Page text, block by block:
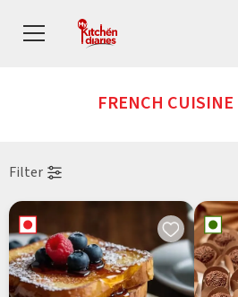
FRENCH CUISINE
Filter